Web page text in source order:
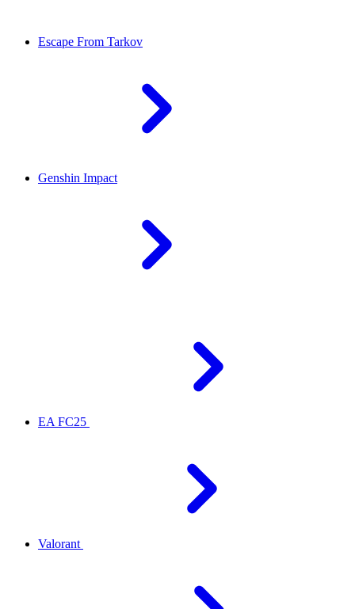
Escape From Tarkov
Genshin Impact
EA FC25
Valorant